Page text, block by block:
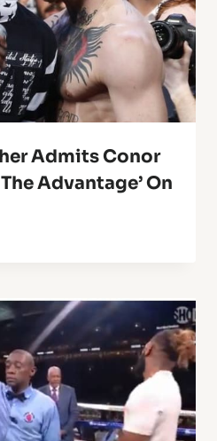
Admits Conor
Advantage’ On